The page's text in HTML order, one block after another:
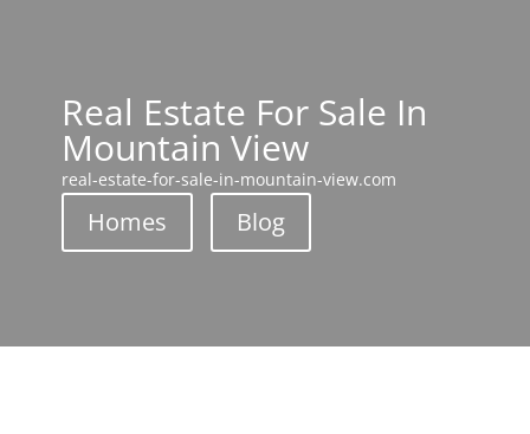
Real Estate For Sale In
Mountain View
real-estate-for-sale-in-mountain-view.com
Homes Blog